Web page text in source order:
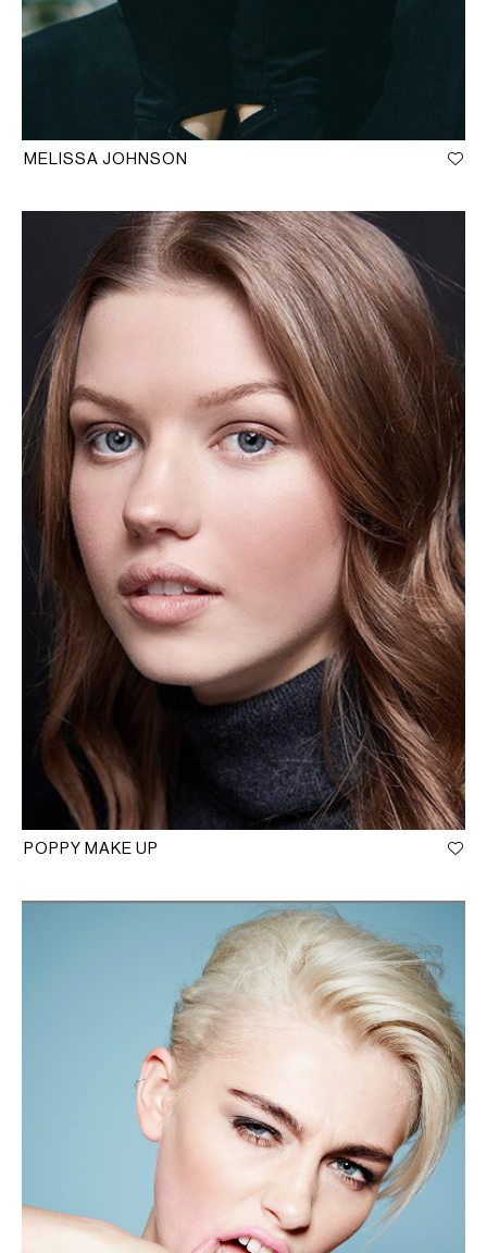
MELISSA JOHNSON
POPPY MAKE UP